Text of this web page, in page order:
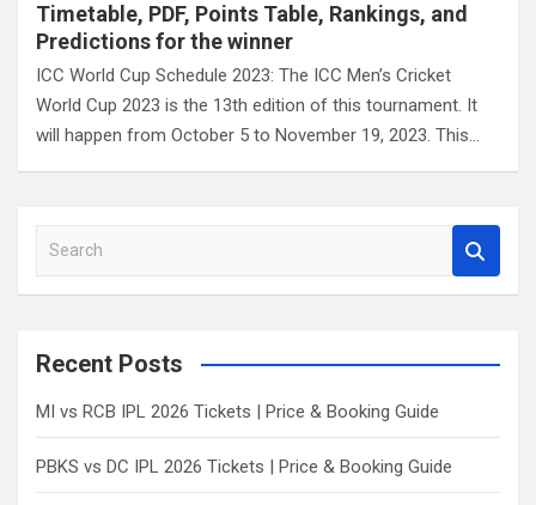
Timetable, PDF, Points Table, Rankings, and
Predictions for the winner
ICC World Cup Schedule 2023: The ICC Men’s Cricket
World Cup 2023 is the 13th edition of this tournament. It
will happen from October 5 to November 19, 2023. This…
a
c
Recent Posts
MI vs RCB IPL 2026 Tickets | Price & Booking Guide
PBKS vs DC IPL 2026 Tickets | Price & Booking Guide